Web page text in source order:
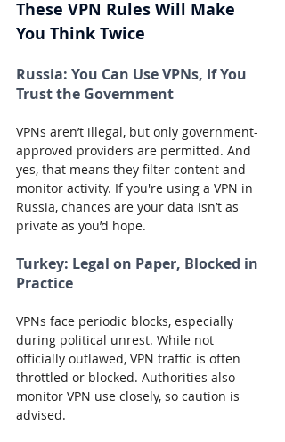
These VPN Rules Will Make
You Think Twice
Russia: You Can Use VPNs, If You
Trust the Government
VPNs aren’t illegal, but only government-
approved providers are permitted. And
yes, that means they filter content and
monitor activity. If you're using a VPN in
Russia, chances are your data isn’t as
private as you’d hope.
Turkey: Legal on Paper, Blocked in
Practice
VPNs face periodic blocks, especially
during political unrest. While not
officially outlawed, VPN traffic is often
throttled or blocked. Authorities also
monitor VPN use closely, so caution is
advised.